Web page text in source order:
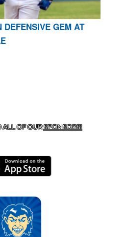
DEFENSIVE GEM AT
ALL OF OURSPONSORS!